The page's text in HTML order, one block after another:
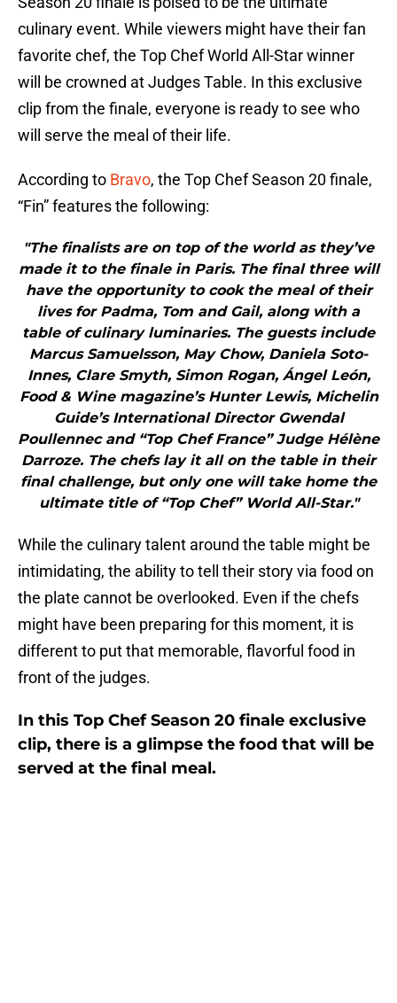
culinary event. While viewers might have their fan
favorite chef, the Top Chef World All-Star winner
will be crowned at Judges Table. In this exclusive
clip from the finale, everyone is ready to see who
will serve the meal of their life.
According to Bravo, the Top Chef Season 20 finale,
“Fin” features the following:
"The finalists are on top of the world as they’ve
made it to the finale in Paris. The final three will
have the opportunity to cook the meal of their
lives for Padma, Tom and Gail, along with a
table of culinary luminaries. The guests include
Marcus Samuelsson, May Chow, Daniela Soto-
Innes, Clare Smyth, Simon Rogan, Ángel León,
Food & Wine magazine’s Hunter Lewis, Michelin
Guide’s International Director Gwendal
Poullennec and “Top Chef France” Judge Hélène
Darroze. The chefs lay it all on the table in their
final challenge, but only one will take home the
ultimate title of “Top Chef” World All-Star."
While the culinary talent around the table might be
intimidating, the ability to tell their story via food on
the plate cannot be overlooked. Even if the chefs
might have been preparing for this moment, it is
different to put that memorable, flavorful food in
front of the judges.
In this Top Chef Season 20 finale exclusive
clip, there is a glimpse the food that will be
served at the final meal.